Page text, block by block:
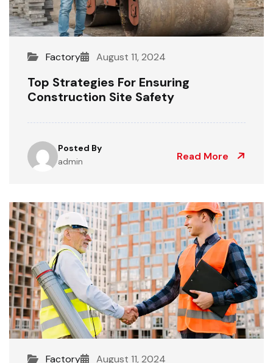
Factory August 11, 2024
Top Strategies For Ensuring
Construction Site Safety
Posted By
admin
Read More
Factory August 11, 2024